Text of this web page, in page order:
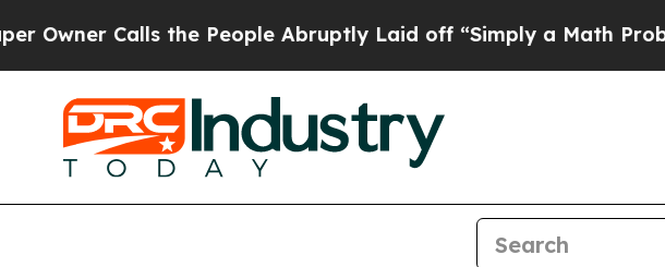
Calls the People Abruptly Laid off “Simply a Math Problem